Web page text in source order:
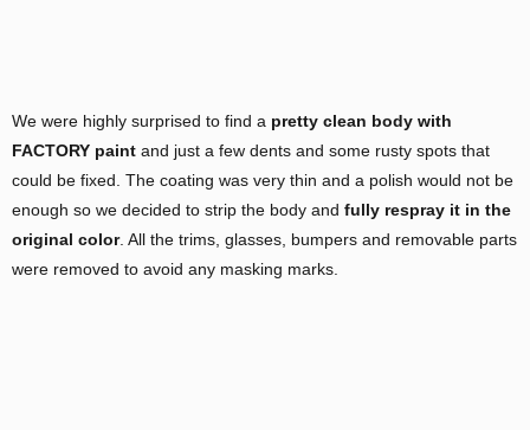
We were highly surprised to find a pretty clean body with
FACTORY paint and just a few dents and some rusty spots that
could be fixed. The coating was very thin and a polish would not be
enough so we decided to strip the body and fully respray it in the
original color. All the trims, glasses, bumpers and removable parts
were removed to avoid any masking marks.